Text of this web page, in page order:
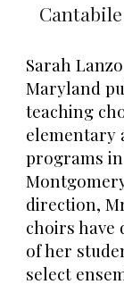
Sarah
Maryland
teaching
elementary
programs in
direction,
choirs have
of her
select